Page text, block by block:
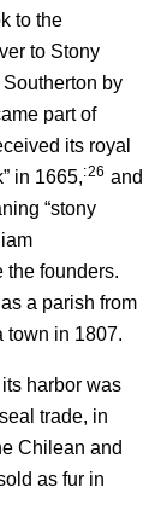
to the
to Stony
Southerton by
part of
its royal
in 1665,: 26 and
“stony
the founders.
a parish from
town in 1807.
harbor was
trade, in
Chilean and
as fur in